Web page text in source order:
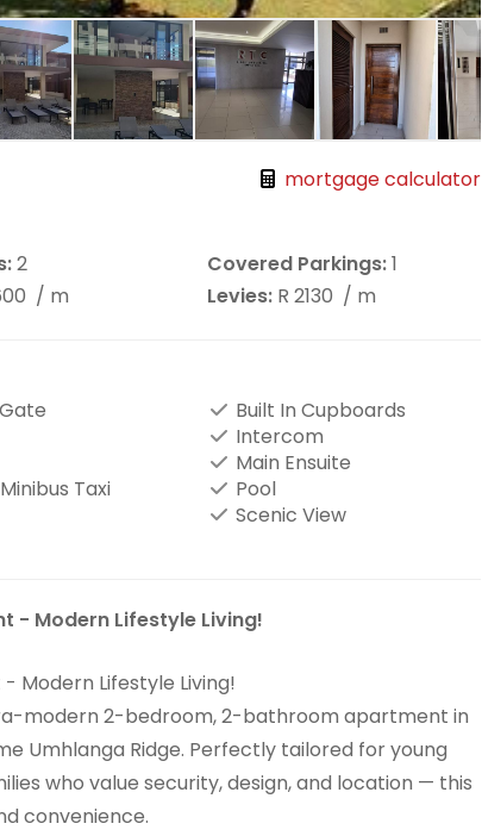
mortgage calculator
2 Covered Parkings:1
/ m Levies: R 2130 / m
Built In Cupboards
Intercom
Main Ensuite
Taxi
Pool
Scenic View
- Modern Lifestyle Living!
Modern Lifestyle Living!
modern 2-bedroom, 2-bathroom apartment in
Umhlanga Ridge. Perfectly tailored for young
who value security, design, and location — this
convenience.